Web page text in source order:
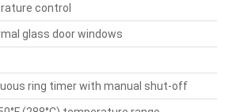
control
glass door windows
ring timer with manual shut-off